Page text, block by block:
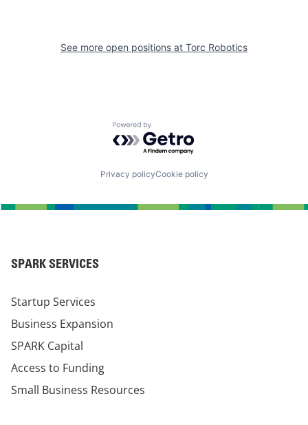
See more open positions at Torc Robotics
Powered by Getro.com
Privacy policyCookie policy
SPARK SERVICES
Startup Services
Business Expansion
SPARK Capital
Access to Funding
Small Business Resources